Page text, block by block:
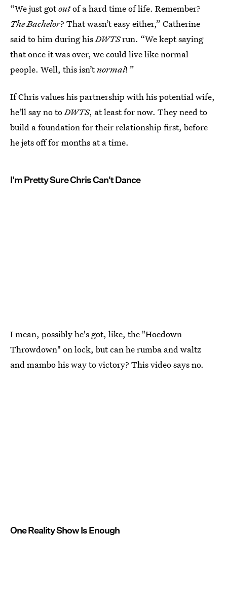
“We just gotoutof a hard time of life. Remember?
The Bachelor? That wasn’t easy either,” Catherine
said to him during hisDWTSrun. “We kept saying
that once it was over, we could live like normal
people. Well, this isn’tnormal! ”
If Chris values his partnership with his potential wife,
he'll say no toDWTS, at least for now. They need to
build a foundation for their relationship first, before
he jets off for months at a time.
I'm Pretty Sure Chris Can't Dance
I mean, possibly he's got, like, the "Hoedown
Throwdown" on lock, but can he rumba and waltz
and mambo his way to victory? This video says no.
One Reality Show Is Enough